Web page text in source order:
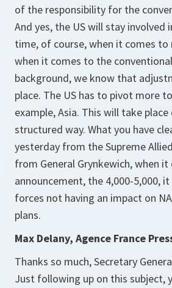
of the responsibility for the
And yes, the US will stay involved
time, of course, when it comes to
when it comes to the
background, we know that
place. The US has to pivot more
example, Asia. This will take
structured way. What you have
yesterday from the Supreme
from General Grynkewich, when
announcement, the 4,000-5,000,
forces not having an impact on
plans.
Max Delany, Agence France
Thanks so much, Secretary
Just following up on this subject,